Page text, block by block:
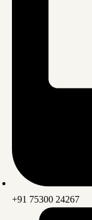
+91 75300 24267